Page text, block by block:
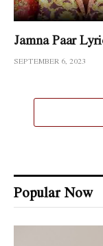
Jamna Paar
SEPTEMBER 6, 2023
Popular Now